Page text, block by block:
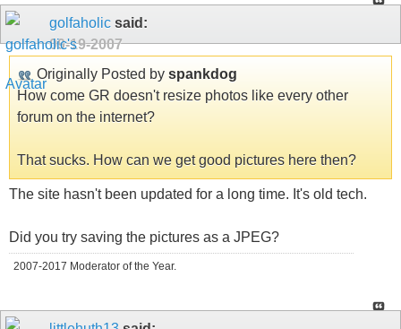
golfaholic said:
09-19-2007
Originally Posted by spankdog
How come GR doesn't resize photos like every other
forum on the internet?
That sucks. How can we get good pictures here then?
The site hasn't been updated for a long time. It's old tech.
Did you try saving the pictures as a JPEG?
2007-2017 Moderator of the Year.